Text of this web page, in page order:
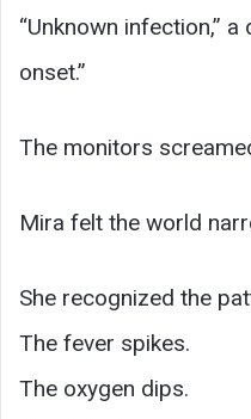
“Unknown infection,”
onset.”
The monitors
Mira felt the world
She recognized the
The fever spikes.
The oxygen dips.